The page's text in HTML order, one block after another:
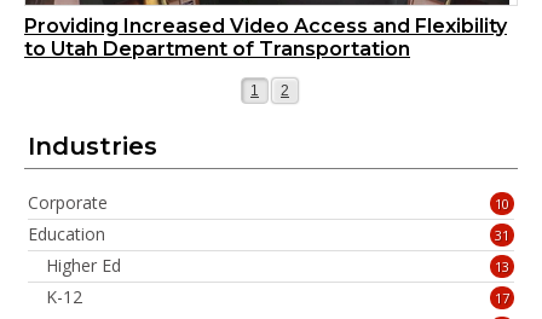
Providing Increased Video Access and Flexibility
to Utah Department of Transportation
Page
1 Page
2
Industries
Corporate 10
Education 31
Higher Ed 13
K-12 17